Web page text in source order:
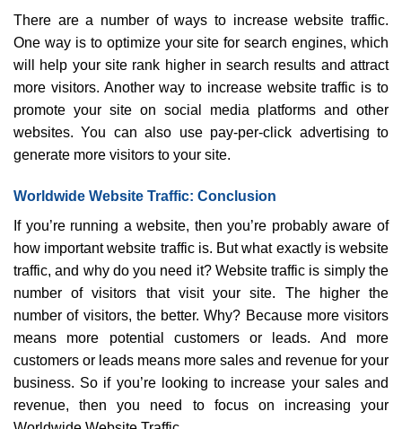
There are a number of ways to increase website traffic.
One way is to optimize your site for search engines, which
will help your site rank higher in search results and attract
more visitors. Another way to increase website traffic is to
promote your site on social media platforms and other
websites. You can also use pay-per-click advertising to
generate more visitors to your site.
Worldwide Website Traffic: Conclusion
If you’re running a website, then you’re probably aware of
how important website traffic is. But what exactly is website
traffic, and why do you need it? Website traffic is simply the
number of visitors that visit your site. The higher the
number of visitors, the better. Why? Because more visitors
means more potential customers or leads. And more
customers or leads means more sales and revenue for your
business. So if you’re looking to increase your sales and
revenue, then you need to focus on increasing your